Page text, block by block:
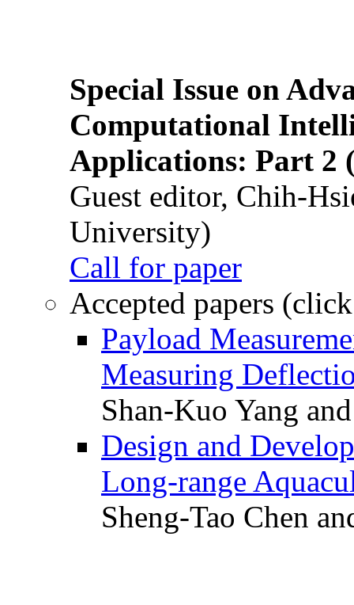
Special Issue on
Computational
Applications: Part 2
Guest editor, Chih-
University)
Call for paper
Accepted papers
Payload
Measuring
Shan-Kuo Yang
Design and
Long-range
Sheng-Tao Chen